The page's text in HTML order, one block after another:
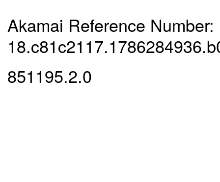
Akamai Reference Number:
851195.2.0